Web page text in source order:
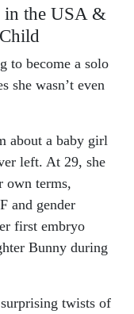
in the USA &
to become a solo
she wasn’t even
about a baby girl
left. At 29, she
own terms,
and gender
first embryo
Bunny during
twists of